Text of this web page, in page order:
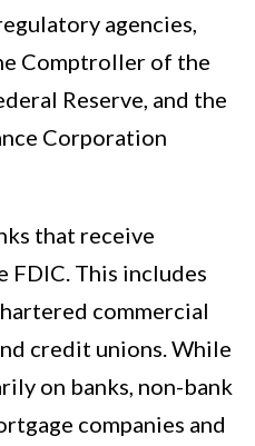
agencies,
Comptroller of the
Reserve, and the
Corporation
that receive
FDIC. This includes
commercial
credit unions. While
on banks, non-bank
companies and